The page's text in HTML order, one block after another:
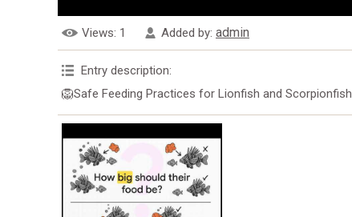
Views: 1 Added by: admin
Entry description:
🦁Safe Feeding Practices for Lionfish and Scorpionfish